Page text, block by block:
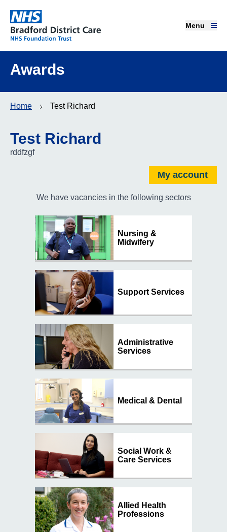
Menu
Join our team
Get involved
Contact
Select language
Awards
Home Test Richard
Test Richard
rddfzgf
My account
We have vacancies in the following sectors
Nursing &
Midwifery
Support Services
Administrative
Services
Medical & Dental
Social Work &
Care Services
Allied Health
Professions